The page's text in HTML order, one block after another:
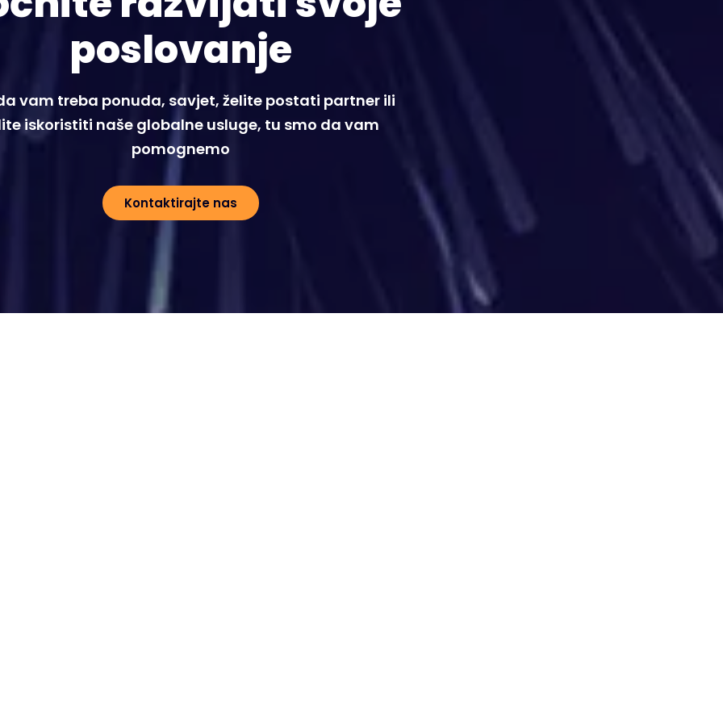
poslovanje
vam treba ponuda, savjet, želite postati partner ili
iskoristiti naše globalne usluge, tu smo da vam
pomognemo
Kontaktirajte nas